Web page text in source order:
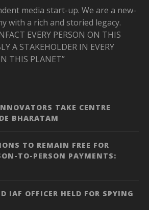
media start-up. We are a new-
with a rich and storied legacy.
EVERY PERSON ON THIS
A STAKEHOLDER IN EVERY
THIS PLANET”
TAKE CENTRE
BHARATAM
TO REMAIN FREE FOR
TO-PERSON PAYMENTS:
IAF OFFICER HELD FOR SPYING